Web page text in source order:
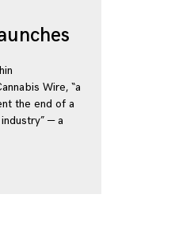
Wire, “a
the end of a
— a